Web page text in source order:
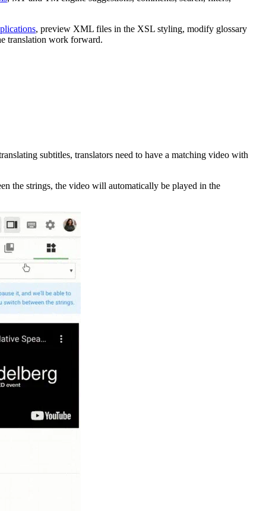
, preview XML files in the XSL styling, modify glossary
translation work forward.
subtitles, translators need to have a matching video with
the strings, the video will automatically be played in the